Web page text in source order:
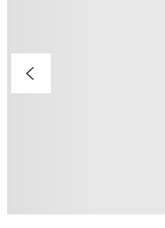
Blog
VIP Home Search